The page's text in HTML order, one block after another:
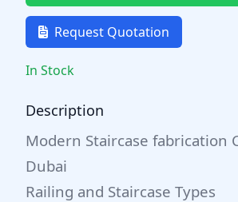
Request Quotation
In Stock
Description
Modern Staircase fabrication
Dubai
Railing and Staircase Types